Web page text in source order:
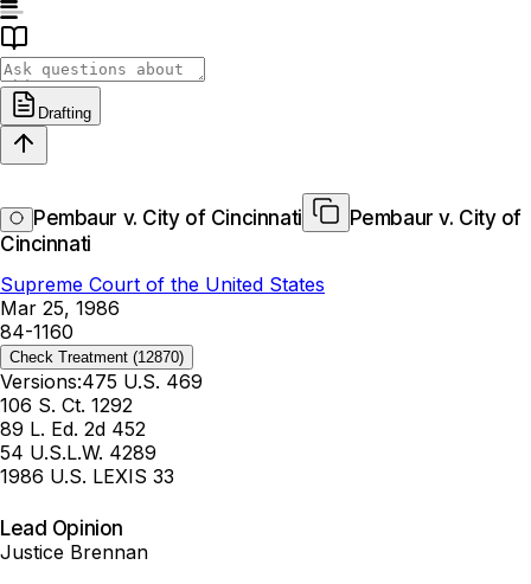
Drafting
Pembaur v. City of Cincinnati
Pembaur v. City of
Cincinnati
Supreme Court of the United States
Mar 25, 1986
84-1160
Check Treatment (12870)
Versions:475 U.S. 469
106 S. Ct. 1292
89 L. Ed. 2d 452
54 U.S.L.W. 4289
1986 U.S. LEXIS 33
Lead Opinion
Justice Brennan